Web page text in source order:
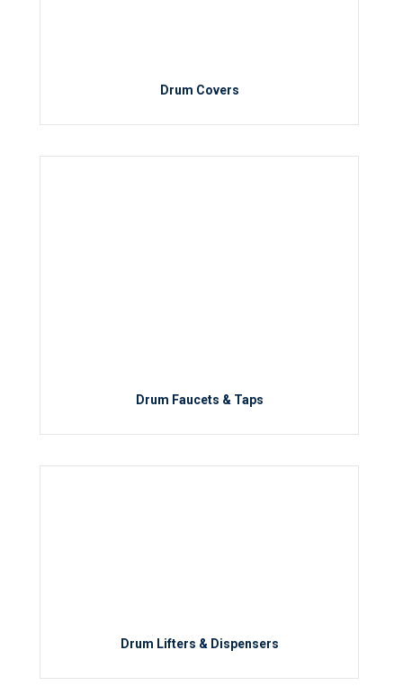
Drum Covers
Drum Faucets & Taps
Drum Lifters & Dispensers